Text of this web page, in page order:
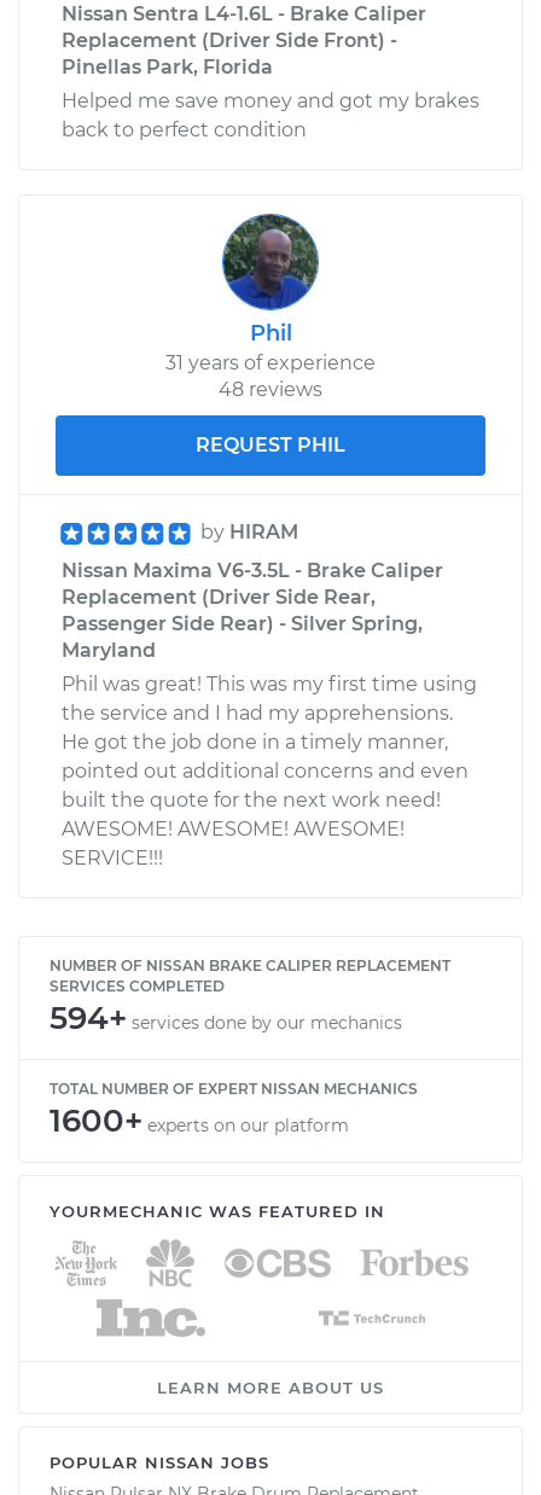
Nissan Sentra L4-1.6L - Brake Caliper
Replacement (Driver Side Front) -
Pinellas Park, Florida
Helped me save money and got my brakes
back to perfect condition
Phil
31 years of experience
48 reviews
REQUEST PHIL
by HIRAM
Nissan Maxima V6-3.5L - Brake Caliper
Replacement (Driver Side Rear,
Passenger Side Rear) - Silver Spring,
Maryland
Phil was great! This was my first time using
the service and I had my apprehensions.
He got the job done in a timely manner,
pointed out additional concerns and even
built the quote for the next work need!
AWESOME! AWESOME! AWESOME!
SERVICE!!!
NUMBER OF NISSAN BRAKE CALIPER REPLACEMENT
SERVICES COMPLETED
594+ services done by our mechanics
TOTAL NUMBER OF EXPERT NISSAN MECHANICS
1600+ experts on our platform
YOURMECHANIC WAS FEATURED IN
LEARN MORE ABOUT US
POPULAR NISSAN JOBS